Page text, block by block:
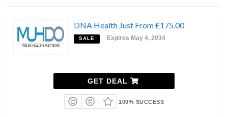
DNA Health Just From £175.00
SALE Expires May 4, 2034
GET DEAL
100% SUCCESS